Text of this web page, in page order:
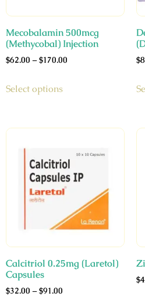
Mecobalamin 500mcg
(Methycobal) Injection
$62.00 – $170.00
Select options
$
Calcitriol 0.25mg (Laretol)
Capsules
$32.00 – $91.00
$